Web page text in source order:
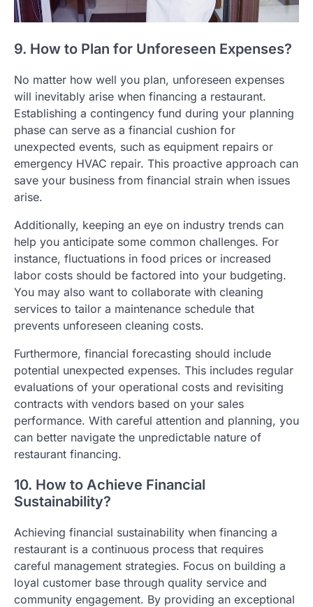
9. How to Plan for Unforeseen Expenses?
No matter how well you plan, unforeseen expenses
will inevitably arise when financing a restaurant.
Establishing a contingency fund during your planning
phase can serve as a financial cushion for
unexpected events, such as equipment repairs or
emergency HVAC repair. This proactive approach can
save your business from financial strain when issues
arise.
Additionally, keeping an eye on industry trends can
help you anticipate some common challenges. For
instance, fluctuations in food prices or increased
labor costs should be factored into your budgeting.
You may also want to collaborate with cleaning
services to tailor a maintenance schedule that
prevents unforeseen cleaning costs.
Furthermore, financial forecasting should include
potential unexpected expenses. This includes regular
evaluations of your operational costs and revisiting
contracts with vendors based on your sales
performance. With careful attention and planning, you
can better navigate the unpredictable nature of
restaurant financing.
10. How to Achieve Financial
Sustainability?
Achieving financial sustainability when financing a
restaurant is a continuous process that requires
careful management strategies. Focus on building a
loyal customer base through quality service and
community engagement. By providing an exceptional